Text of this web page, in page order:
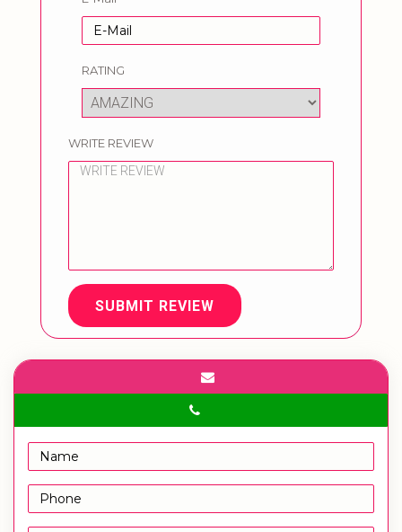
RATING
WRITE REVIEW
SUBMIT REVIEW